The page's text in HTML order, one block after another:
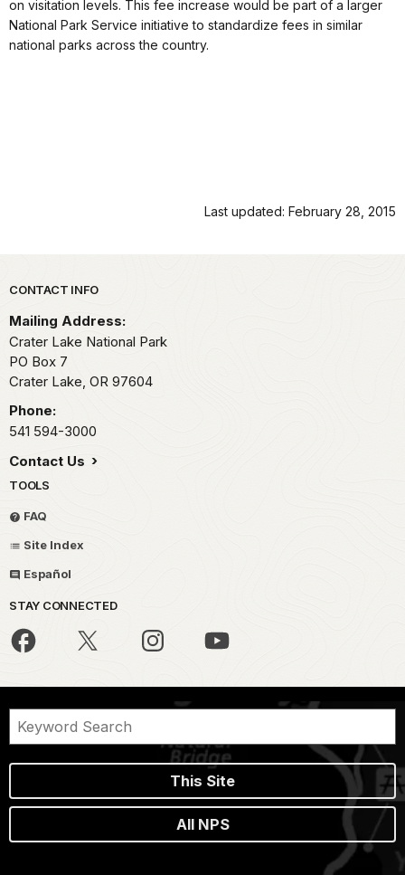
on visitation levels. This fee increase would be part of a larger
National Park Service initiative to standardize fees in similar
national parks across the country.
Last updated: February 28, 2015
Park footer
CONTACT INFO
Mailing Address:
Crater Lake National Park
PO Box 7
Crater Lake, OR 97604
Phone:
541 594-3000
Contact Us
TOOLS
FAQ
Site Index
Español
STAY CONNECTED
This Site
All NPS